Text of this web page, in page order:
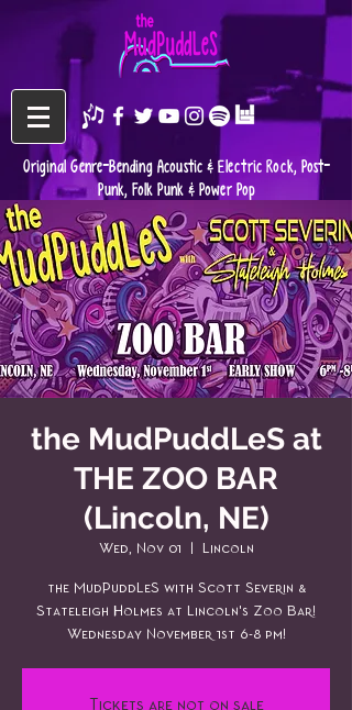
Original Genre-Bending Acoustic & Electric Rock, Post-
Punk, Folk Punk & Power Pop
the MudPuddLeS at
THE ZOO BAR
(Lincoln, NE)
Wed, Nov 01 Lincoln
the MudPuddLeS with Scott Severin &
Stateleigh Holmes at Lincoln's Zoo Bar!
Wednesday November 1st 6-8 pm!
Tickets are not on sale